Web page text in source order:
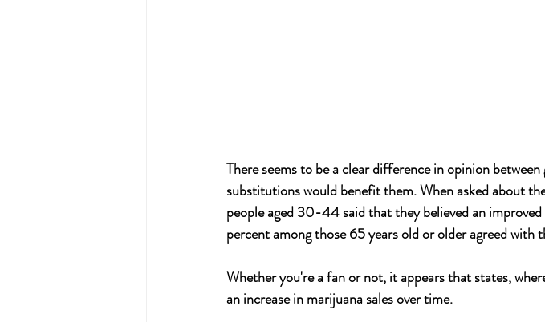
There seems to be a clear difference in opinion
substitutions would benefit them. When asked about
people aged 30-44 said that they believed an
percent among those 65 years old or older agreed with
Whether you're a fan or not, it appears that states,
an increase in marijuana sales over time.